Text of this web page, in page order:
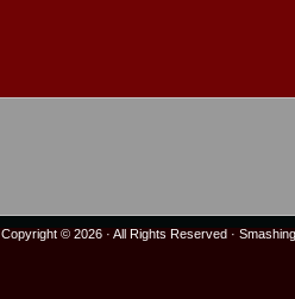
Copyright © 2026 · All Rights Reserved ·